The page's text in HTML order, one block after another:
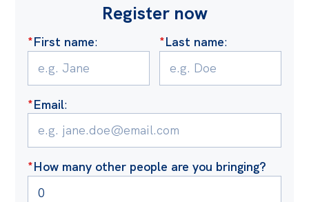
Register now
*First name: *Last name:
*Email:
*How many other people are you bringing?